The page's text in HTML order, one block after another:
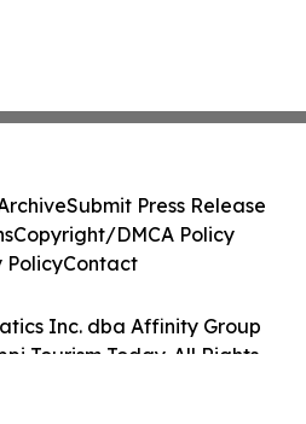
Inc. dba Affinity Group
Tourism Today. All Rights
Submit Press Release
Copyright/DMCA Policy
PolicyContact